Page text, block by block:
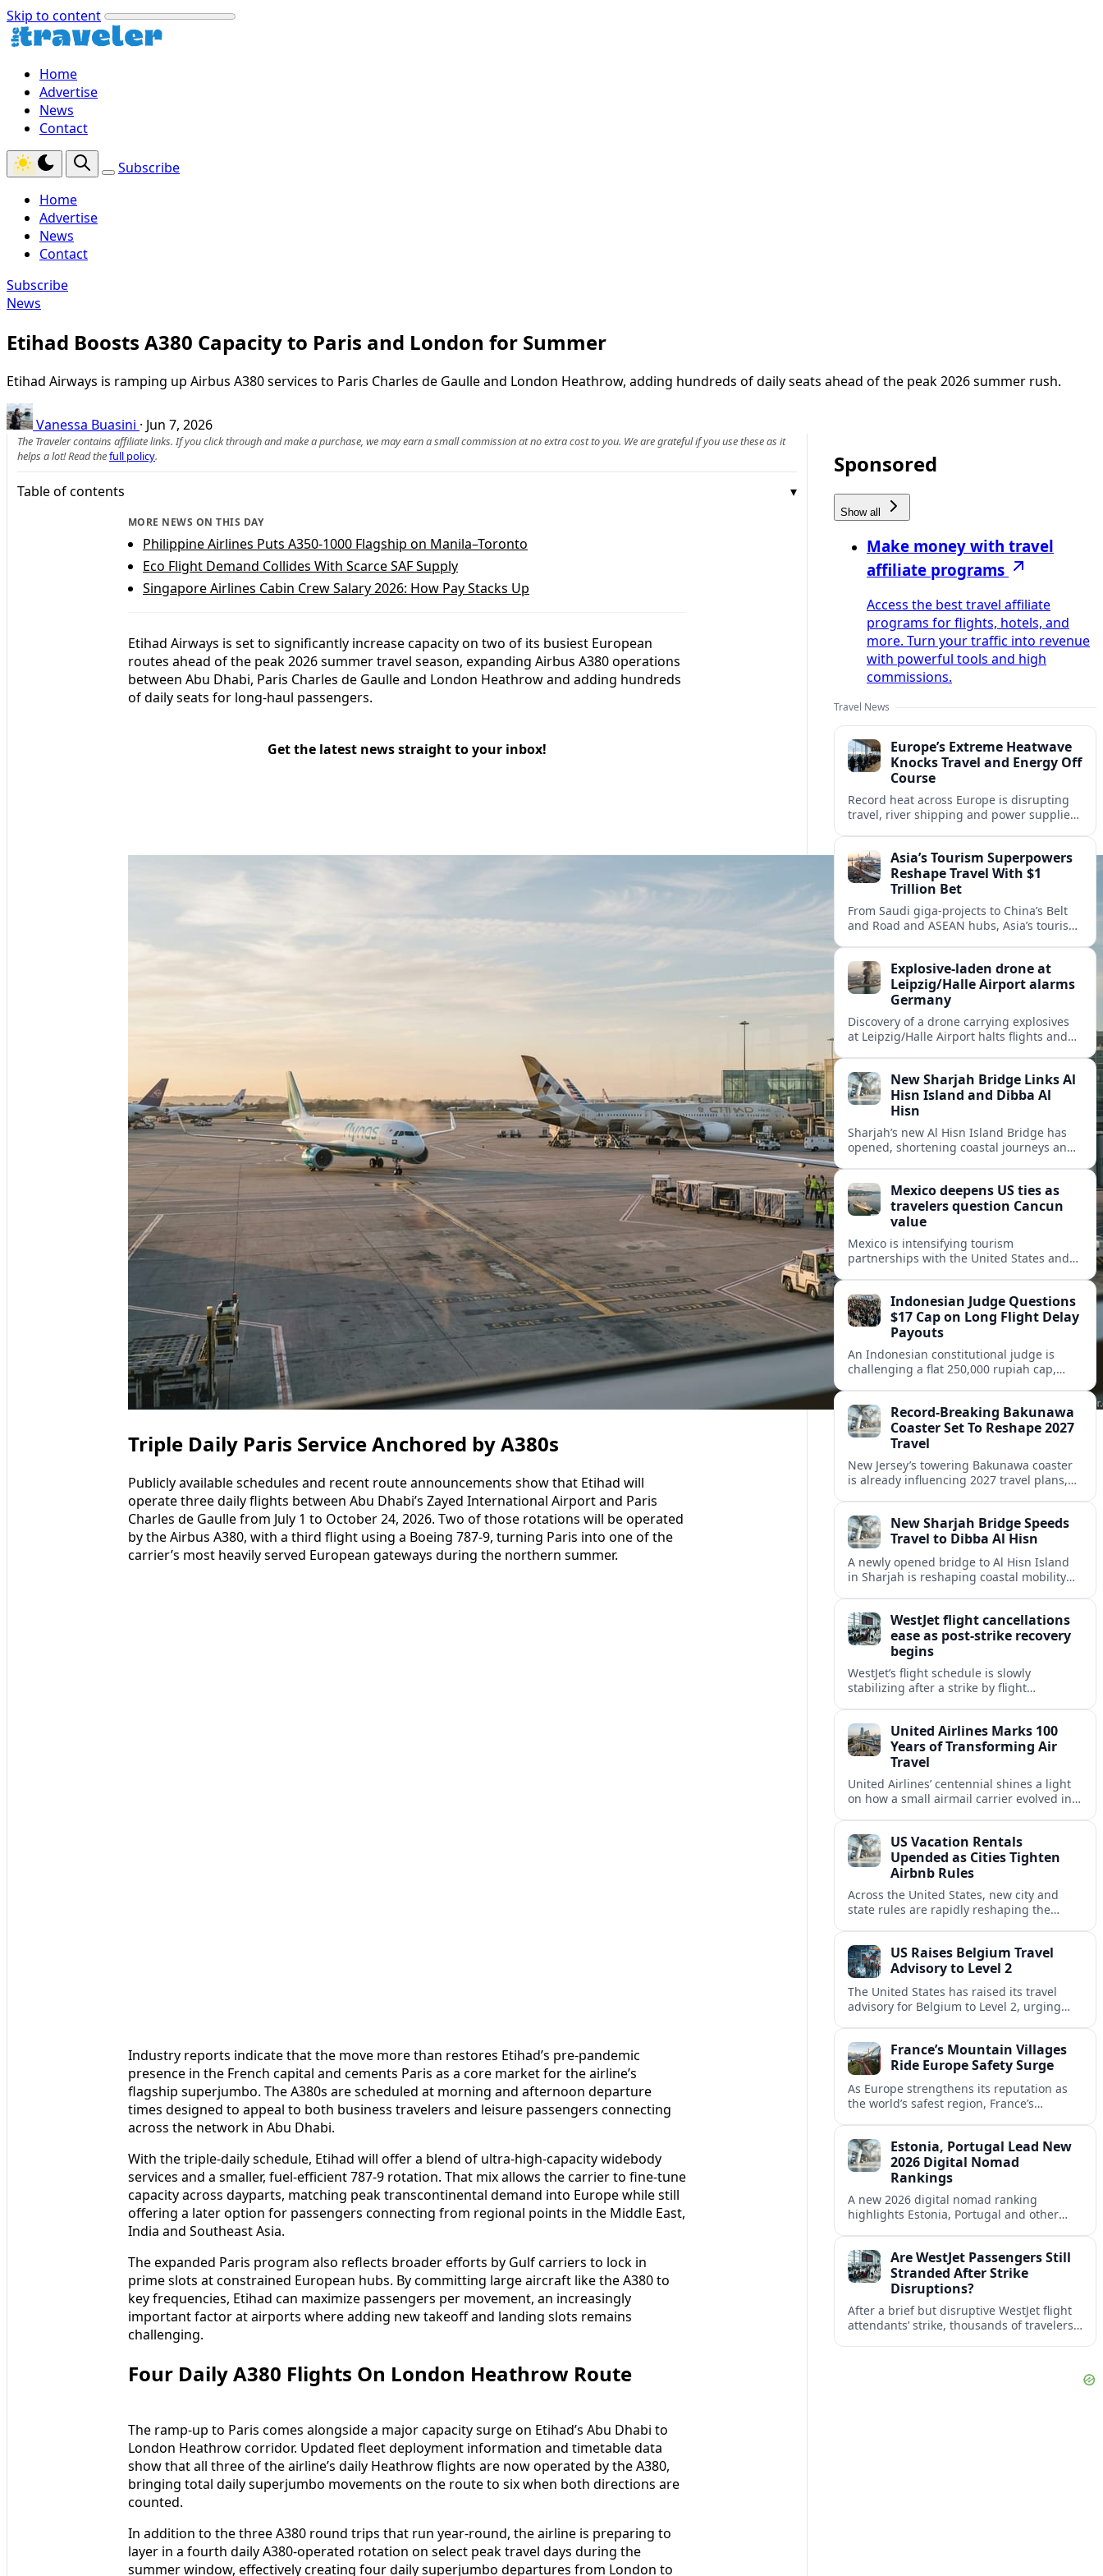
Skip to content
Home
Advertise
News
Contact
Subscribe
Home
Advertise
News
Contact
Subscribe
News
Etihad Boosts A380 Capacity to Paris and London for Summer
Etihad Airways is ramping up Airbus A380 services to Paris Charles de Gaulle and London Heathrow, adding hundreds of daily seats ahead of the peak 2026 summer rush.
Vanessa Buasini · Jun 7, 2026
The Traveler contains affiliate links. If you click through and make a purchase, we may earn a small commission at no extra cost to you. We are grateful if you use these as it
helps a lot! Read thefull policy.
Table of contents
MORE NEWS ON THIS DAY
Philippine Airlines Puts A350-1000 Flagship on Manila–Toronto
Eco Flight Demand Collides With Scarce SAF Supply
Singapore Airlines Cabin Crew Salary 2026: How Pay Stacks Up
Etihad Airways is set to significantly increase capacity on two of its busiest European
routes ahead of the peak 2026 summer travel season, expanding Airbus A380 operations
between Abu Dhabi, Paris Charles de Gaulle and London Heathrow and adding hundreds
of daily seats for long-haul passengers.
Get the latest news straight to your inbox!
Triple Daily Paris Service Anchored by A380s
Publicly available schedules and recent route announcements show that Etihad will
operate three daily flights between Abu Dhabi’s Zayed International Airport and Paris
Charles de Gaulle from July 1 to October 24, 2026. Two of those rotations will be operated
by the Airbus A380, with a third flight using a Boeing 787-9, turning Paris into one of the
carrier’s most heavily served European gateways during the northern summer.
Industry reports indicate that the move more than restores Etihad’s pre-pandemic
presence in the French capital and cements Paris as a core market for the airline’s
flagship superjumbo. The A380s are scheduled at morning and afternoon departure
times designed to appeal to both business travelers and leisure passengers connecting
across the network in Abu Dhabi.
With the triple-daily schedule, Etihad will offer a blend of ultra-high-capacity widebody
services and a smaller, fuel-efficient 787-9 rotation. That mix allows the carrier to fine-tune
capacity across dayparts, matching peak transcontinental demand into Europe while still
offering a later option for passengers connecting from regional points in the Middle East,
India and Southeast Asia.
The expanded Paris program also reflects broader efforts by Gulf carriers to lock in
prime slots at constrained European hubs. By committing large aircraft like the A380 to
key frequencies, Etihad can maximize passengers per movement, an increasingly
important factor at airports where adding new takeoff and landing slots remains
challenging.
Four Daily A380 Flights On London Heathrow Route
The ramp-up to Paris comes alongside a major capacity surge on Etihad’s Abu Dhabi to
London Heathrow corridor. Updated fleet deployment information and timetable data
show that all three of the airline’s daily Heathrow flights are now operated by the A380,
bringing total daily superjumbo movements on the route to six when both directions are
counted.
In addition to the three A380 round trips that run year-round, the airline is preparing to
layer in a fourth daily A380-operated rotation on select peak travel days during the
summer window, effectively creating four daily superjumbo departures from London to
Sponsored
Show all
Make money with travel
affiliate programs
Access the best travel affiliate
programs for flights, hotels, and
more. Turn your traffic into revenue
with powerful tools and high
commissions.
Travel News
Europe’s Extreme Heatwave
Knocks Travel and Energy Off
Course
Record heat across Europe is disrupting
travel, river shipping and power supplies,
tourism.Asia’s Tourism Superpowers
Reshape Travel With $1
Trillion Bet
From Saudi giga-projects to China’s Belt
and Road and ASEAN hubs, Asia’s tourism
travel.
Explosive-laden drone at
Leipzig/Halle Airport alarms
Germany
Discovery of a drone carrying explosives
at Leipzig/Halle Airport halts flights and
New Sharjah Bridge Links Al
Hisn Island and Dibba Al
Hisn
Sharjah’s new Al Hisn Island Bridge has
opened, shortening coastal journeys and
Mexico deepens US ties as
travelers question Cancun
value
Mexico is intensifying tourism
partnerships with the United States and
inclusive value proposition.
Indonesian Judge Questions
$17 Cap on Long Flight Delay
Payouts
An Indonesian constitutional judge is
challenging a flat 250,000 rupiah cap,
passengers.Record-Breaking Bakunawa
Coaster Set To Reshape 2027
Travel
New Jersey’s towering Bakunawa coaster
is already influencing 2027 travel plans,
thrill rides.New Sharjah Bridge Speeds
Travel to Dibba Al Hisn
A newly opened bridge to Al Hisn Island
in Sharjah is reshaping coastal mobility
WestJet flight cancellations
ease as post-strike recovery
begins
WestJet’s flight schedule is slowly
stabilizing after a strike by flight
summer’s busiest travel weekends.
United Airlines Marks 100
Years of Transforming Air
Travel
United Airlines’ centennial shines a light
on how a small airmail carrier evolved into
US Vacation Rentals
Upended as Cities Tighten
Airbnb Rules
Across the United States, new city and
state rules are rapidly reshaping the
US Raises Belgium Travel
Advisory to Level 2
The United States has raised its travel
advisory for Belgium to Level 2, urging
France’s Mountain Villages
Ride Europe Safety Surge
As Europe strengthens its reputation as
the world’s safest region, France’s
slow, authentic escapes.
Estonia, Portugal Lead New
2026 Digital Nomad
Rankings
A new 2026 digital nomad ranking
highlights Estonia, Portugal and other
workers.Are WestJet Passengers Still
Stranded After Strike
Disruptions?
After a brief but disruptive WestJet flight
attendants’ strike, thousands of travelers